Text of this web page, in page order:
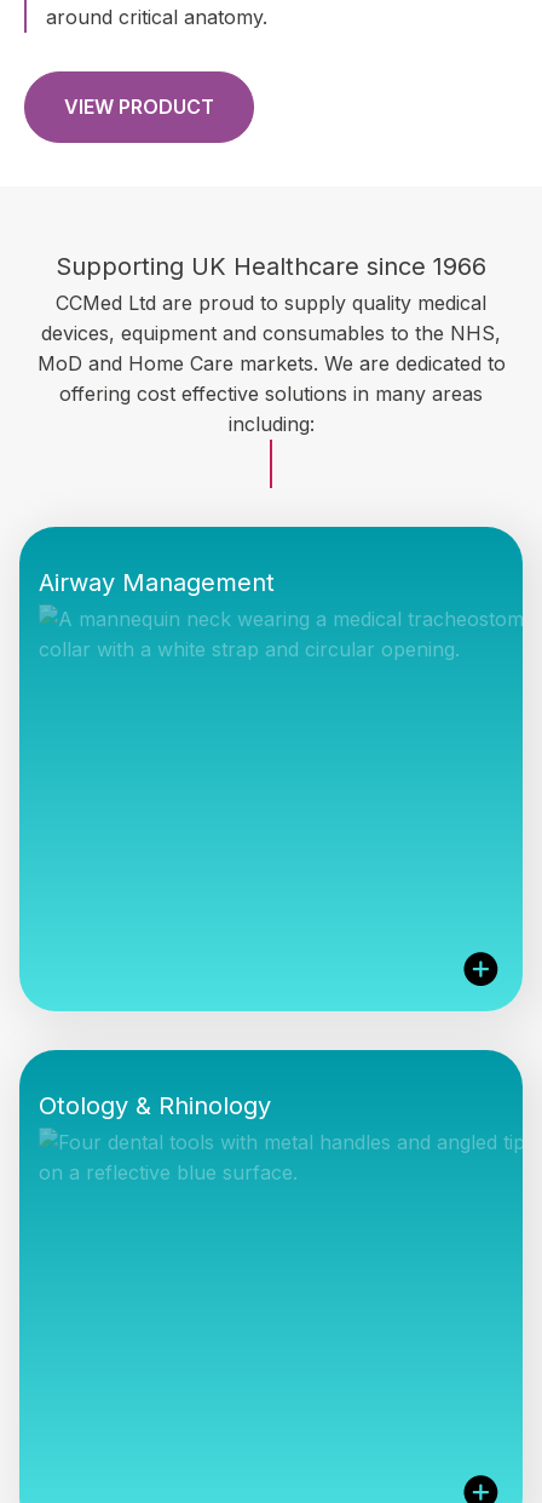
around critical anatomy.
VIEW PRODUCT
Supporting UK Healthcare since 1966
CCMed Ltd are proud to supply quality medical
devices, equipment and consumables to the NHS,
MoD and Home Care markets. We are dedicated to
offering cost effective solutions in many areas
including:
Airway Management
Surgical, Magill Medical and Marpac Inc products
in the UK and ROI (Marpac).
Otology & Rhinology